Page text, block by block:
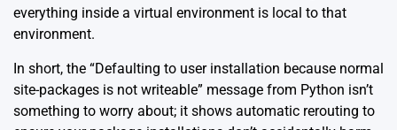
everything inside a virtual environment is local to that
environment.
In short, the “Defaulting to user installation because normal
site-packages is not writeable” message from Python isn’t
something to worry about; it shows automatic rerouting to